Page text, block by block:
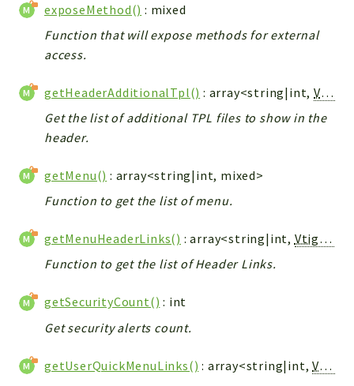
exposeMethod() : mixed
Function that will expose methods for external
access.
getHeaderAdditionalTpl() : array<string|int,Vtiger_Link_Model
Get the list of additional TPL files to show in the
header.
getMenu() : array<string|int, mixed>
Function to get the list of menu.
getMenuHeaderLinks() : array<string|int, Vtiger_Link_Model
Function to get the list of Header Links.
getSecurityCount() : int
Get security alerts count.
getUserQuickMenuLinks() : array<string|int,Vtiger_Link_Model